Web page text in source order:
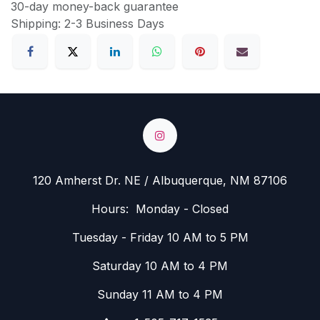
30-day money-back guarantee
Shipping: 2-3 Business Days
120 Amherst Dr. NE / Albuquerque, NM 87106
Hours: Monday - Closed
Tuesday - Friday 10 AM to 5 PM
Saturday 10 AM to 4 PM
Sunday 11 AM to 4 PM